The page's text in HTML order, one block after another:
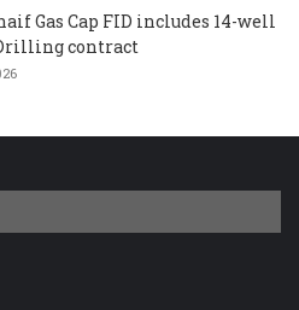
Gas Cap FID includes 14-well
contract